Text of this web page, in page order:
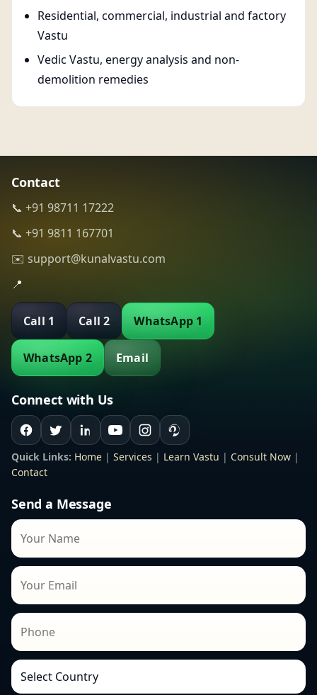
Residential, commercial, industrial and factory
Vastu
Vedic Vastu, energy analysis and non-
demolition remedies
Contact
📞 +91 98711 17222
📞 +91 9811 167701
✉️ support@kunalvastu.com
📍
Call 1 Call 2 WhatsApp 1
WhatsApp 2 Email
Connect with Us
Quick Links: Home | Services | Learn Vastu | Consult Now |
Contact
Send a Message